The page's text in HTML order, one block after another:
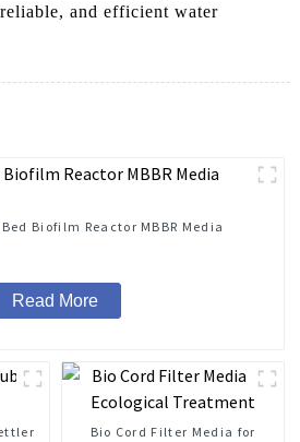
and efficient water
Biofilm Reactor MBBR Media
Read More
Bio Cord Filter Media for